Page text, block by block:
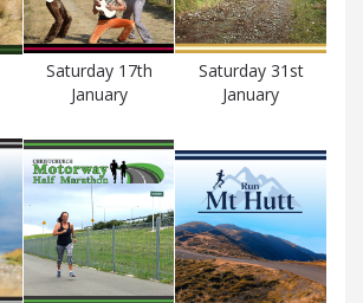
Saturday 17th
January
Saturday 31st
January